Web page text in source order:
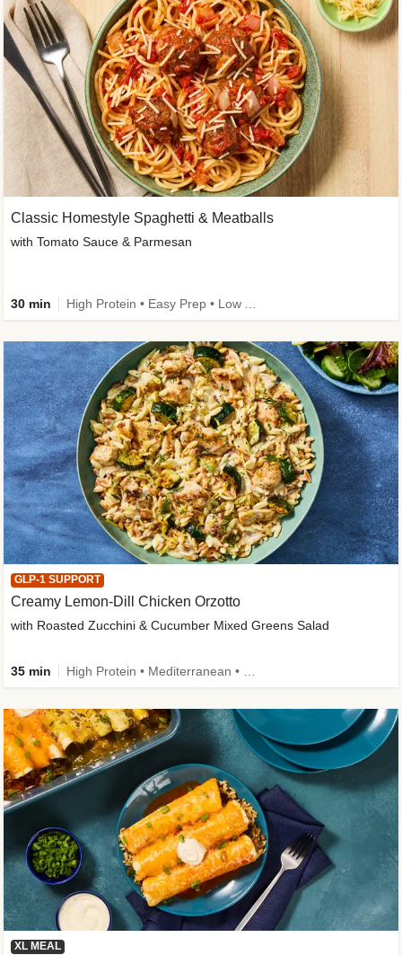
Classic Homestyle Spaghetti & Meatballs
with Tomato Sauce & Parmesan
30 min
GLP-1 SUPPORT
Creamy Lemon-Dill Chicken Orzotto
with Roasted Zucchini & Cucumber Mixed Greens Salad
35 min
XL MEAL